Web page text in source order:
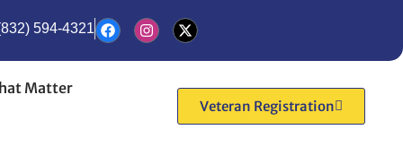
594-4321
Matter
Veteran Registration